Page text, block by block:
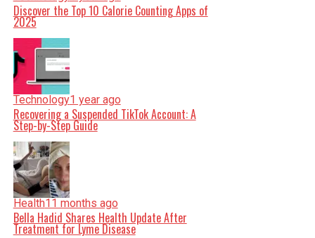
Discover the Top 10 Calorie Counting Apps of
2025
Technology1 year ago
Recovering a Suspended TikTok Account: A
Step-by-Step Guide
Health11 months ago
Bella Hadid Shares Health Update After
Treatment for Lyme Disease